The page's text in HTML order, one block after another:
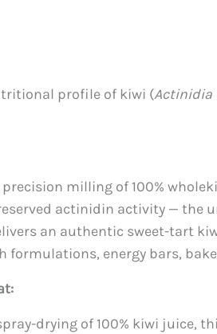
profile of kiwi (Actinidia
milling of 100%
actinidin activity —
an authentic sweet-tart
energy bars,
drying of 100% kiwi